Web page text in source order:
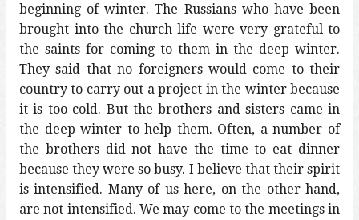
beginning of winter. The Russians who have been
brought into the church life were very grateful to
the saints for coming to them in the deep winter.
They said that no foreigners would come to their
country to carry out a project in the winter because
it is too cold. But the brothers and sisters came in
the deep winter to help them. Often, a number of
the brothers did not have the time to eat dinner
because they were so busy. I believe that their spirit
is intensified. Many of us here, on the other hand,
are not intensified. We may come to the meetings in